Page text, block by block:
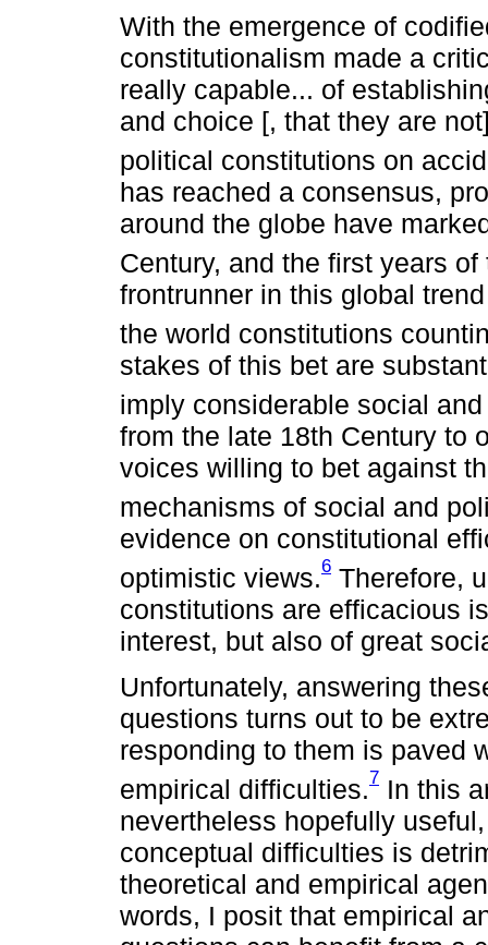
With the emergence of
constitutionalism made a
really capable... of
and choice [, that they are
political constitutions on
has reached a consensus,
around the globe have
Century, and the first years of
frontrunner in this global
the world constitutions
stakes of this bet are
imply considerable social
from the late 18th Century to
voices willing to bet against
mechanisms of social and
evidence on constitutional
optimistic views.6 Therefore,
constitutions are efficacious
interest, but also of great
Unfortunately, answering
questions turns out to be
responding to them is paved
empirical difficulties.7 In this
nevertheless hopefully
conceptual difficulties is
theoretical and empirical
words, I posit that empirical